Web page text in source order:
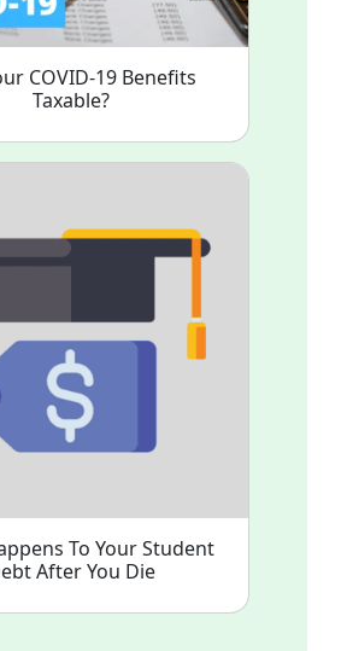
COVID-19 Benefits
Taxable?
To Your Student
After You Die